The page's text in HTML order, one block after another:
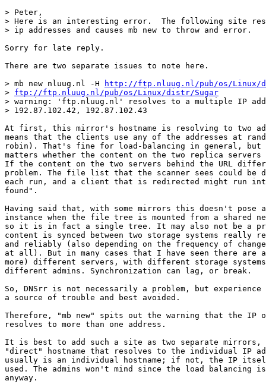
> Peter,
> Here is an interesting error.  The following site
> ip addresses and causes mb new to throw and error.
Sorry for late reply.
There are two separate issues to note here.
> mb new nluug.nl -H
http://ftp.nluug.nl/pub/os/Linux/
> ftp://ftp.nluug.nl/pub/os/Linux/distr/Sugar
> warning: 'ftp.nluug.nl' resolves to a multiple IP
> 192.87.102.42, 192.87.102.43
At first, this mirror's hostname is resolving to two
means that the clients use any of the addresses at
robin). That's fine for load-balancing in general,
matters whether the content on the two replica
If the content on the two servers behind the URL
problem. The file list that the scanner sees could
each run, and a client that is redirected might run
found".
Having said that, with some mirrors this doesn't
instance when the file tree is mounted from a shared
so it is in fact a single tree. It may also not be a
content is synced between two storage systems
and reliably (also depending on the frequency of
at all). But in many cases that I have seen there
more) different servers, with different storage
different admins. Synchronization can lag, or break.
So, DNSrr is not necessarily a problem, but
a source of trouble and best avoided.
Therefore, "mb new" spits out the warning that the
resolves to more than one address.
It is best to add such a site as two separate
"direct" hostname that resolves to the individual IP
usually is an individual hostname; if not, the IP
used. The admins won't mind since the load balancing
anyway.